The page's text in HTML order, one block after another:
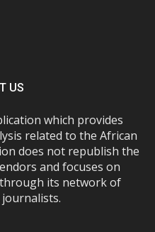
US
which provides
related to the African
does not republish the
and focuses on
its network of